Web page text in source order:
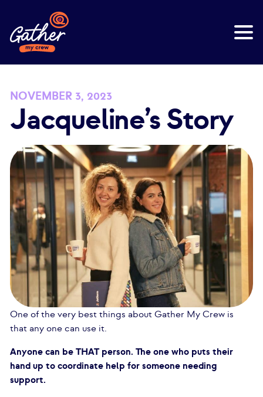
NOVEMBER 3, 2023
Jacqueline’s Story
One of the very best things about Gather My Crew is
that any one can use it.
Anyone can be THAT person. The one who puts their
hand up to coordinate help for someone needing
support.